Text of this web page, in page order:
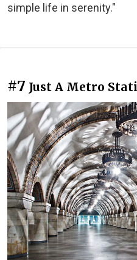
simple life in serenity."
#7 Just A Metro